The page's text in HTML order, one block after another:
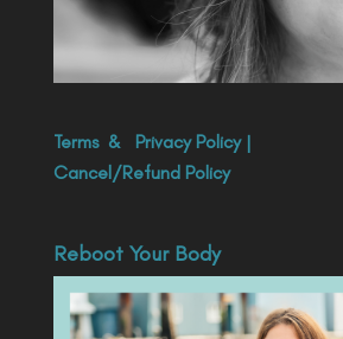
Terms& Privacy Policy|
Cancel/Refund Policy
Reboot Your Body